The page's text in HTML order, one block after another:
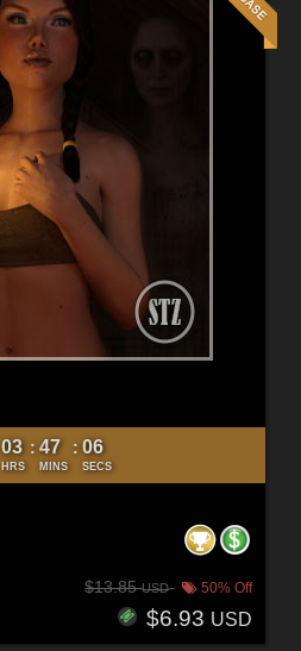
03
HRS
: 47
MINS
: 04
SECS
$13.85USD 50% Off
$6.93 USD